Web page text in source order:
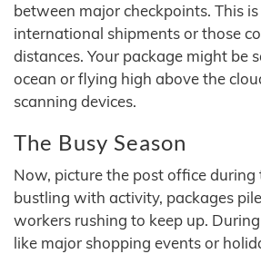
between major checkpoints. This
international shipments or those
distances. Your package might be
ocean or flying high above the
scanning devices.
The Busy Season
Now, picture the post office during
bustling with activity, packages
workers rushing to keep up.
like major shopping events or